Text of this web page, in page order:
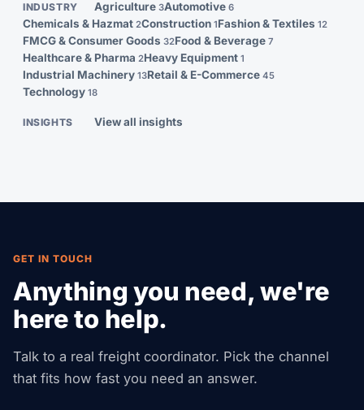
INDUSTRY Agriculture 3Automotive 6
Chemicals & Hazmat 2Construction 1Fashion & Textiles 12
FMCG & Consumer Goods 32Food & Beverage 7
Healthcare & Pharma 2Heavy Equipment 1
Industrial Machinery 13Retail & E-Commerce 45
Technology 18
INSIGHTS View all insights
GET IN TOUCH
Anything you need, we're
here to help.
Talk to a real freight coordinator. Pick the channel
that fits how fast you need an answer.